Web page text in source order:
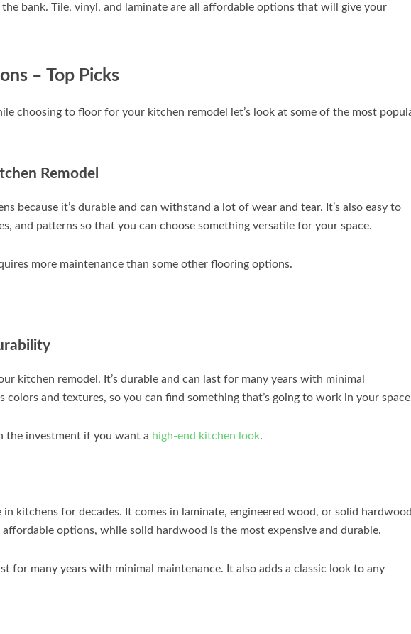
bank. Tile, vinyl, and laminate are all affordable options that will give your
– Top Picks
choosing to floor for your kitchen remodel let’s look at some of the most
Remodel
because it’s durable and can withstand a lot of wear and tear. It’s also easy to
and patterns so that you can choose something versatile for your space.
more maintenance than some other flooring options.
kitchen remodel. It’s durable and can last for many years with minimal
colors and textures, so you can find something that’s going to work in your
the investment if you want a high-end kitchen look.
kitchens for decades. It comes in laminate, engineered wood, or solid
affordable options, while solid hardwood is the most expensive and durable.
for many years with minimal maintenance. It also adds a classic look to any